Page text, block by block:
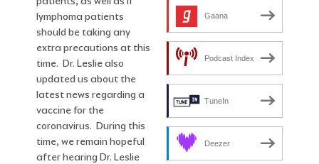
lymphoma patients
should be taking any
extra precautions at this
time. Dr. Leslie also
updated us about the
latest news regarding a
vaccine for the
coronavirus. During this
time, we remain hopeful
after hearing Dr. Leslie
Gaana
Podcast Index
TuneIn
Deezer